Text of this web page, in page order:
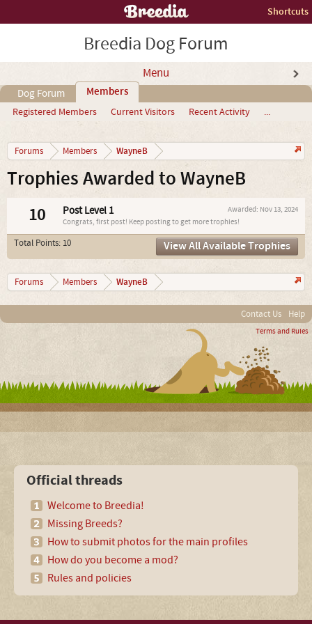
Shortcuts
Breedia Dog Forum
Menu
Dog Forum Members
Registered Members Current Visitors Recent Activity ...
Forums Members WayneB
Trophies Awarded to WayneB
10 Awarded: Nov 13, 2024
Post Level 1
Congrats, first post! Keep posting to get more trophies!
Total Points: 10 View All Available Trophies
Forums Members WayneB
Contact Us Help
Terms and Rules
Official threads
Welcome to Breedia!
Missing Breeds?
How to submit photos for the main profiles
How do you become a mod?
Rules and policies